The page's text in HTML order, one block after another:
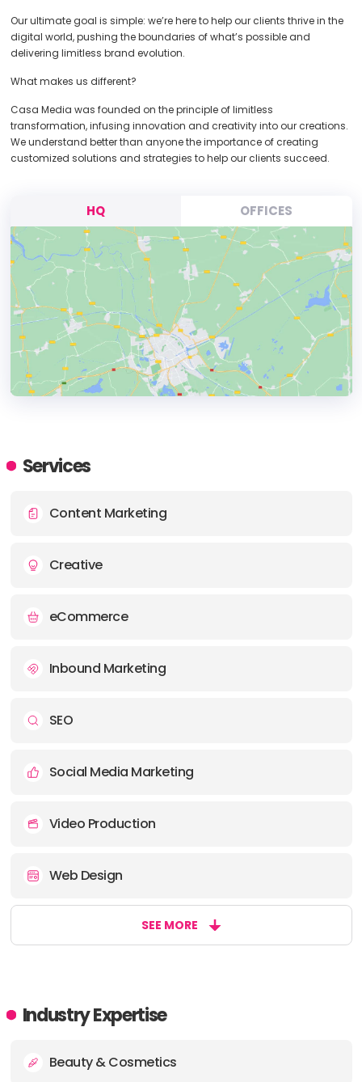
Our ultimate goal is simple: we’re here to help our clients thrive in the
digital world, pushing the boundaries of what’s possible and
delivering limitless brand evolution.
What makes us different?
Casa Media was founded on the principle of limitless
transformation, infusing innovation and creativity into our creations.
We understand better than anyone the importance of creating
customized solutions and strategies to help our clients succeed.
HQ OFFICES
ADDRESS:
Services
Content Marketing
Creative
eCommerce
Inbound Marketing
SEO
Social Media Marketing
Video Production
Web Design
SEE MORE
Industry Expertise
Beauty & Cosmetics